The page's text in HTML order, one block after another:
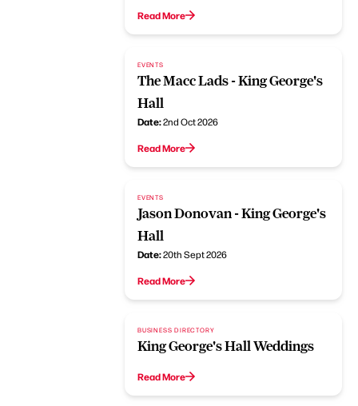
Read More
EVENTS
The Macc Lads - King George's
Hall
Date:2nd Oct 2026
Read More
EVENTS
Jason Donovan - King George's
Hall
Date:20th Sept 2026
Read More
BUSINESS DIRECTORY
King George's Hall Weddings
Read More